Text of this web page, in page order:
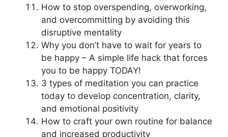
How to stop overspending, overworking,
and overcommitting by avoiding this
disruptive mentality
Why you don’t have to wait for years to
be happy – A simple life hack that forces
you to be happy TODAY!
3 types of meditation you can practice
today to develop concentration, clarity,
and emotional positivity
How to craft your own routine for balance
and increased productivity